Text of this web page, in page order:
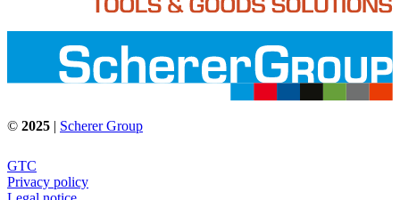
© 2025 | Scherer Group
GTC
Privacy policy